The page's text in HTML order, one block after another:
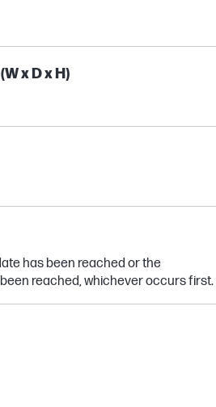
x D x H)
has been reached or the
reached, whichever occurs first.